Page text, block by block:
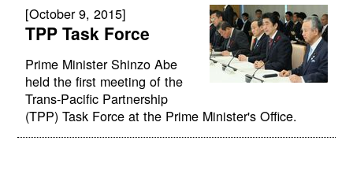
[October 9, 2015]
TPP Task Force
Prime Minister Shinzo Abe
held the first meeting of the
Trans-Pacific Partnership
(TPP) Task Force at the Prime Minister's Office.